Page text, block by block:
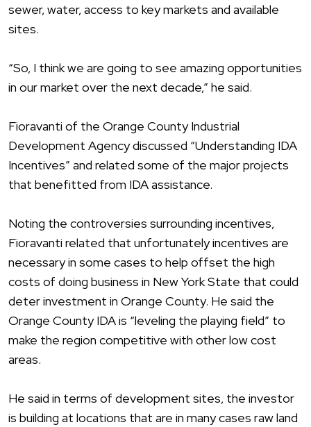
sewer, water, access to key markets and available
sites.
“So, I think we are going to see amazing opportunities
in our market over the next decade,” he said.
Fioravanti of the Orange County Industrial
Development Agency discussed “Understanding IDA
Incentives” and related some of the major projects
that benefitted from IDA assistance.
Noting the controversies surrounding incentives,
Fioravanti related that unfortunately incentives are
necessary in some cases to help offset the high
costs of doing business in New York State that could
deter investment in Orange County. He said the
Orange County IDA is “leveling the playing field” to
make the region competitive with other low cost
areas.
He said in terms of development sites, the investor
is building at locations that are in many cases raw land